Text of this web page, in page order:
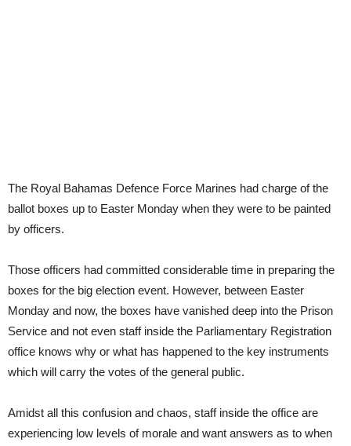
The Royal Bahamas Defence Force Marines had charge of the
ballot boxes up to Easter Monday when they were to be painted
by officers.
Those officers had committed considerable time in preparing the
boxes for the big election event. However, between Easter
Monday and now, the boxes have vanished deep into the Prison
Service and not even staff inside the Parliamentary Registration
office knows why or what has happened to the key instruments
which will carry the votes of the general public.
Amidst all this confusion and chaos, staff inside the office are
experiencing low levels of morale and want answers as to when